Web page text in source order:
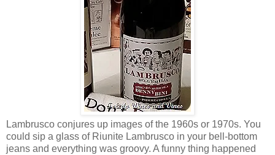
Lambrusco conjures up images of the 1960s or 1970s. You
could sip a glass of Riunite Lambrusco in your bell-bottom
jeans and everything was groovy. A funny thing happened